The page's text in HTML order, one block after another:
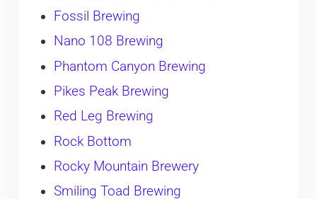
Fossil Brewing
Nano 108 Brewing
Phantom Canyon Brewing
Pikes Peak Brewing
Red Leg Brewing
Rock Bottom
Rocky Mountain Brewery
Smiling Toad Brewing